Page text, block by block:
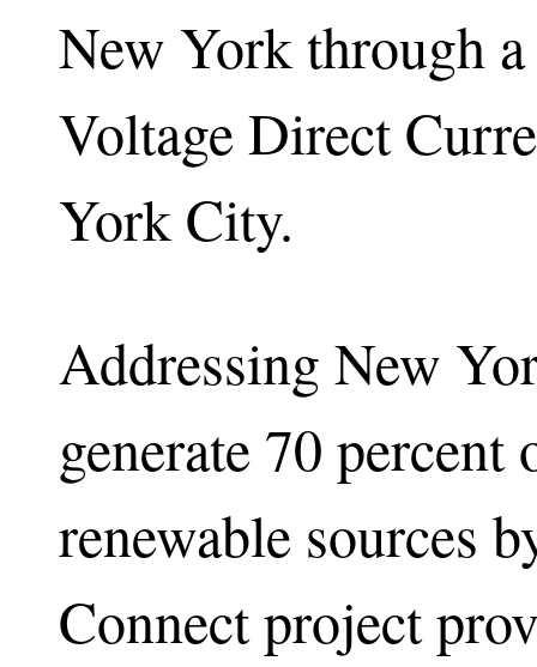
New York through
Voltage Direct
York City.
Addressing New
generate 70
renewable sources
Connect project